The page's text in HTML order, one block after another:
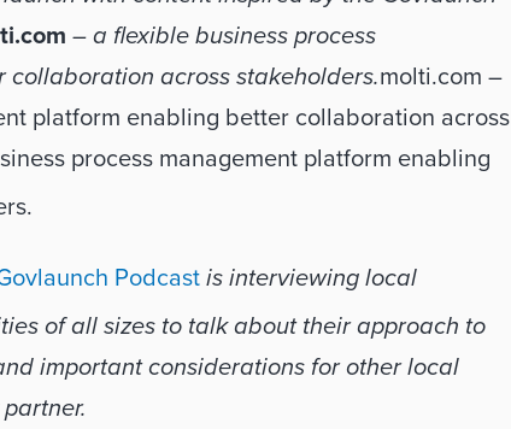
– a ﬂexible business process
across stakeholders.molti.com –
platform enabling better collaboration across
process management platform enabling
Podcast is interviewing local
of all sizes to talk about their approach to
important considerations for other local